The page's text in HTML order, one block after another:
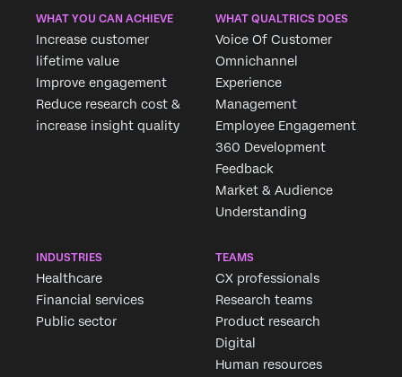
WHAT YOU CAN ACHIEVE
Increase customer
lifetime value
Improve engagement
Reduce research cost &
increase insight quality
WHAT QUALTRICS DOES
Voice Of Customer
Omnichannel
Experience
Management
Employee Engagement
360 Development
Feedback
Market & Audience
Understanding
INDUSTRIES
Healthcare
Financial services
Public sector
TEAMS
CX professionals
Research teams
Product research
Digital
Human resources